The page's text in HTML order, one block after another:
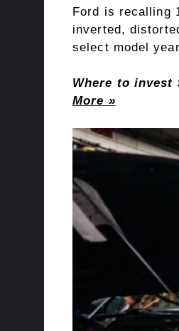
Ford is recalling
inverted,
select model
Where to invest
More »